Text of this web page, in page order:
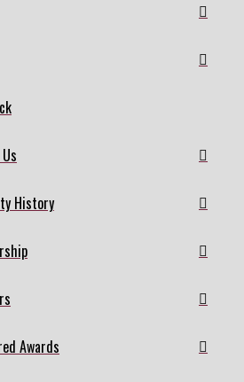
History
Awards